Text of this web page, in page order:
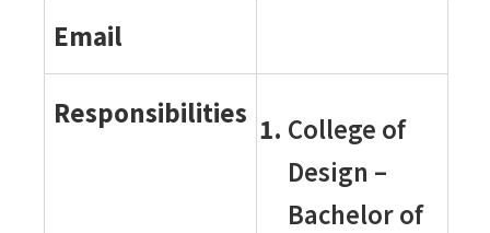
Email
Responsibilities
College of
Design –
Bachelor of